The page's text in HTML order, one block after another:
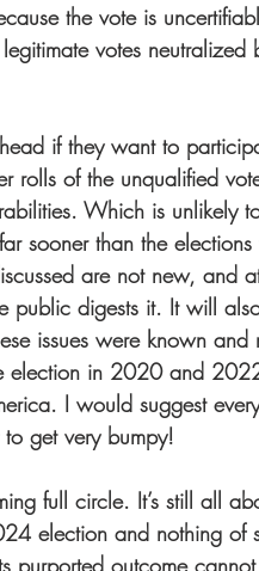
the vote is
votes
if they want to
rolls of the unqualified
Which is unlikely
sooner than the
are not new, and
public digests it. It will
issues were known and
election in 2020 and
I would suggest
get very bumpy!
full circle. It’s still all
election and nothing of
purported outcome